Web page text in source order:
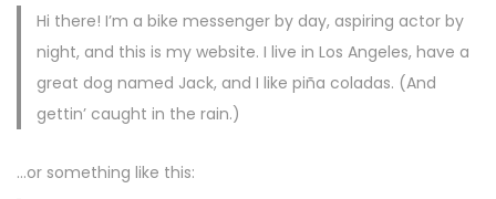
n
o
Hi there! I’m a bike messenger by day, aspiring actor by
night, and this is my website. I live in Los Angeles, have a
great dog named Jack, and I like piña coladas. (And
gettin’ caught in the rain.)
…or something like this: